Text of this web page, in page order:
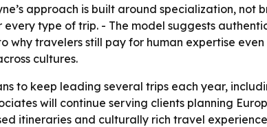
approach is built around specialization,
type of trip. - The model suggests
why travelers still pay for human expertise
cultures.
to keep leading several trips each year,
will continue serving clients planning
itineraries and culturally rich travel